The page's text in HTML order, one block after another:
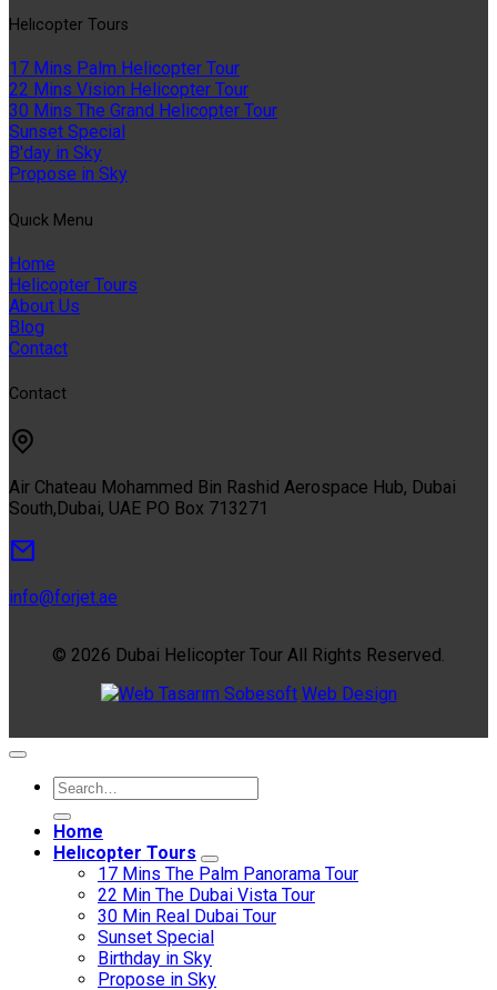
Helıcopter Tours
17 Mins Palm Helicopter Tour
22 Mins Vision Helicopter Tour
30 Mins The Grand Helicopter Tour
Sunset Special
B'day in Sky
Propose in Sky
Quıck Menu
Home
Helicopter Tours
About Us
Blog
Contact
Contact
Air Chateau Mohammed Bin Rashid Aerospace Hub, Dubai
South,Dubai, UAE PO Box 713271
info@forjet.ae
© 2026 Dubai Helicopter Tour All Rights Reserved.
Sobesoft Web Design
Home
Helıcopter Tours
17 Mins The Palm Panorama Tour
22 Min The Dubai Vista Tour
30 Min Real Dubai Tour
Sunset Special
Birthday in Sky
Propose in Sky